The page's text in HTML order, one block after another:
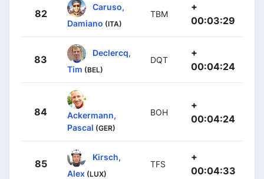
82
Caruso,
Damiano (ITA)
TBM
+
00:03:29
83
Declercq,
Tim (BEL)
DQT
+
00:04:24
84
Ackermann,
Pascal (GER)
BOH
+
00:04:24
85
Kirsch,
Alex (LUX)
TFS
+
00:04:33